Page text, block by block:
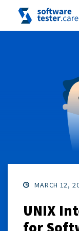
MARCH 12,
UNIX
for